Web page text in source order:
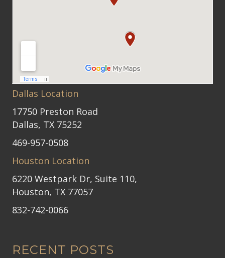
Dallas Location
17750 Preston Road
Dallas, TX 75252
469-957-0508
Houston Location
6220 Westpark Dr, Suite 110,
Houston, TX 77057
832-742-0066
RECENT POSTS